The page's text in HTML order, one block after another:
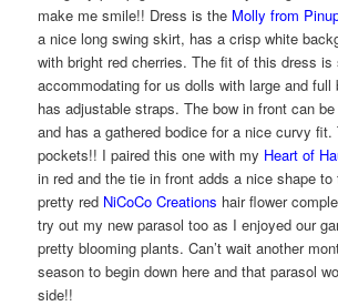
make me smile!! Dress is the Molly from
a nice long swing skirt, has a crisp white
with bright red cherries. The fit of this dress is
accommodating for us dolls with large and full
has adjustable straps. The bow in front can
and has a gathered bodice for a nice curvy fit.
pockets!! I paired this one with my Heart of
in red and the tie in front adds a nice shape
pretty red NiCoCo Creations hair flower
try out my new parasol too as I enjoyed our
pretty blooming plants. Can’t wait another
season to begin down here and that parasol
side!!